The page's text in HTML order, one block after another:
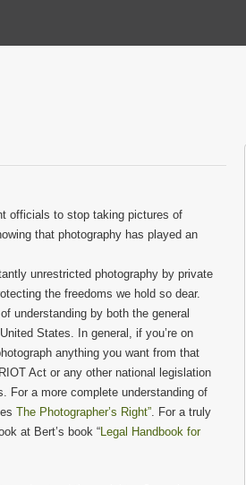
officials to stop taking pictures of
that photography has played an
unrestricted photography by private
the freedoms we hold so dear.
understanding by both the general
States. In general, if you’re on
anything you want from that
Act or any other national legislation
For a more complete understanding of
The Photographer’s Right”. For a truly
at Bert’s book “Legal Handbook for